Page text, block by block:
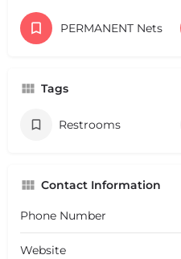
PERMANENT Nets
Tags
Restrooms
Contact Information
Phone Number
Website